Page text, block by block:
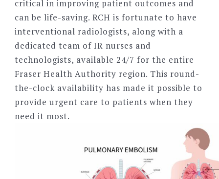
critical in improving patient outcomes and
can be life-saving. RCH is fortunate to have
interventional radiologists, along with a
dedicated team of IR nurses and
technologists, available 24/7 for the entire
Fraser Health Authority region. This round-
the-clock availability has made it possible to
provide urgent care to patients when they
need it most.